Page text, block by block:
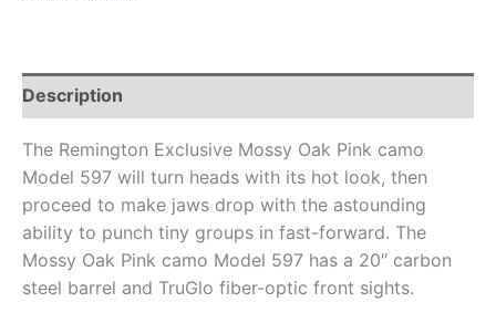
Description
The Remington Exclusive Mossy Oak Pink camo
Model 597 will turn heads with its hot look, then
proceed to make jaws drop with the astounding
ability to punch tiny groups in fast-forward. The
Mossy Oak Pink camo Model 597 has a 20″ carbon
steel barrel and TruGlo fiber-optic front sights.